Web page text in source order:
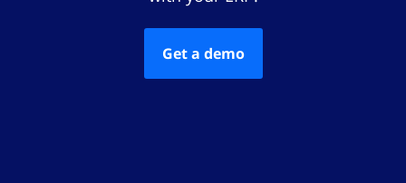
Get a demo